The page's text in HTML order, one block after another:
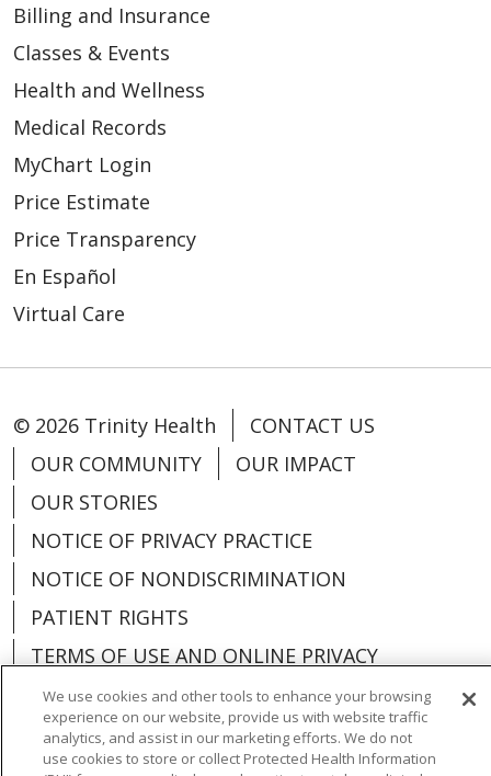
Billing and Insurance
Classes & Events
Health and Wellness
Medical Records
MyChart Login
Price Estimate
Price Transparency
En Español
Virtual Care
© 2026 Trinity Health
CONTACT US
OUR COMMUNITY
OUR IMPACT
OUR STORIES
NOTICE OF PRIVACY PRACTICE
NOTICE OF NONDISCRIMINATION
PATIENT RIGHTS
TERMS OF USE AND ONLINE PRIVACY
YOUR PRIVACY RIGHTS
COOKIE LIST
We use cookies and other tools to enhance your browsing
experience on our website, provide us with website traffic
analytics, and assist in our marketing efforts. We do not
use cookies to store or collect Protected Health Information